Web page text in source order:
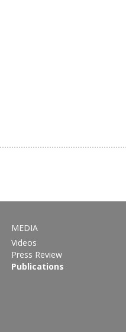
MEDIA
Videos
Press Review
Publications